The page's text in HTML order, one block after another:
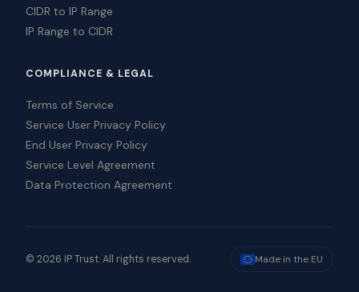
CIDR to IP Range
IP Range to CIDR
COMPLIANCE & LEGAL
Terms of Service
Service User Privacy Policy
End User Privacy Policy
Service Level Agreement
Data Protection Agreement
© 2026 IP Trust. All rights reserved. Made in the EU